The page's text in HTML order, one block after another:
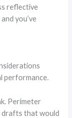
reflective
you’ve
performance.
Perimeter
drafts that would